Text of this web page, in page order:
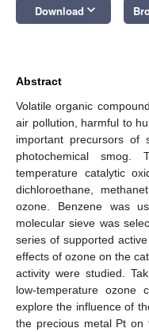
Download keyboard_arrow_down
Abstract
Volatile organic
air pollution, harmful to
important precursors of
photochemical
temperature catalytic
dichloroethane,
ozone. Benzene was
molecular sieve was
series of supported
effects of ozone on the
activity were studied.
low-temperature ozone
explore the influence of
the precious metal Pt on